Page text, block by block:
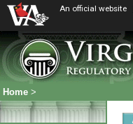
An official website
Home >